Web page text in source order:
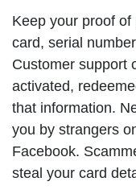
Keep your proof
card, serial
Customer support
activated,
that information.
you by strangers
Facebook.
steal your card